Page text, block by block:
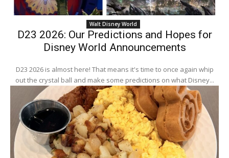
Walt Disney World
D23 2026: Our Predictions and Hopes for
Disney World Announcements
D23 2026 is almost here! That means it's time to once again whip
out the crystal ball and make some predictions on what Disney...